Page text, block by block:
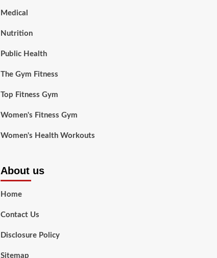
Medical
Nutrition
Public Health
The Gym Fitness
Top Fitness Gym
Women's Fitness Gym
Women's Health Workouts
About us
Home
Contact Us
Disclosure Policy
Sitemap